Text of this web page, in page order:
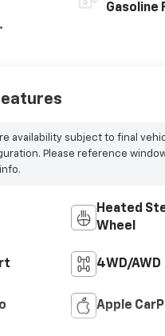
Gasoline
availability subject to final
Please reference
Heated
Wheel
4WD/AWD
Apple